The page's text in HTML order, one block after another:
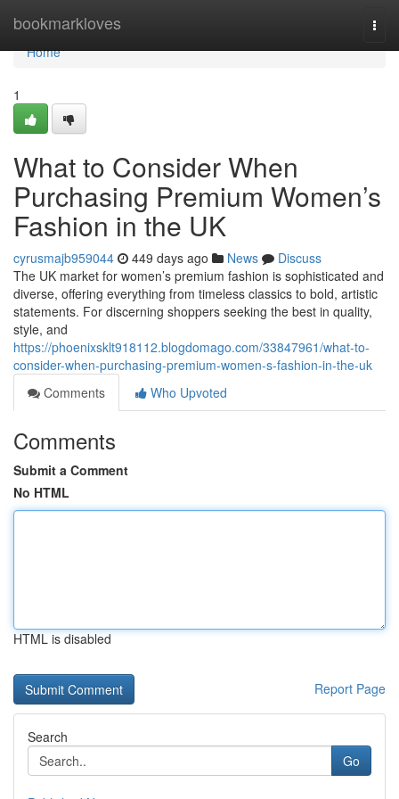
bookmarkloves
Home
Home
1
What to Consider When
Purchasing Premium Women’s
Fashion in the UK
cyrusmajb959044 449 days ago News
Discuss
The UK market for women’s premium fashion is sophisticated and
diverse, offering everything from timeless classics to bold, artistic
statements. For discerning shoppers seeking the best in quality,
style, and
https://phoenixsklt918112.blogdomago.com/33847961/what-to-
consider-when-purchasing-premium-women-s-fashion-in-the-uk
Comments
Who Upvoted
Comments
Submit a Comment
No HTML
HTML is disabled
Report Page
Search
Go